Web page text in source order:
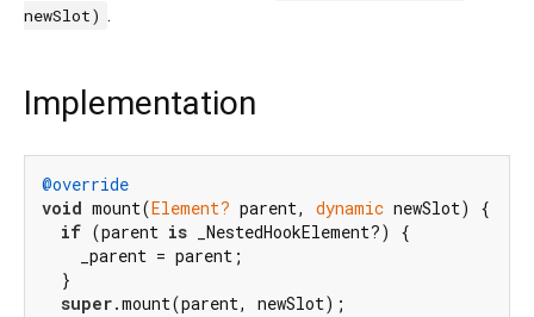
newSlot) .
Implementation
@override
void mount(Element? parent, dynamic newSlot) {
if (parent is _NestedHookElement?) {
    _parent = parent;
  }
super.mount(parent, newSlot);